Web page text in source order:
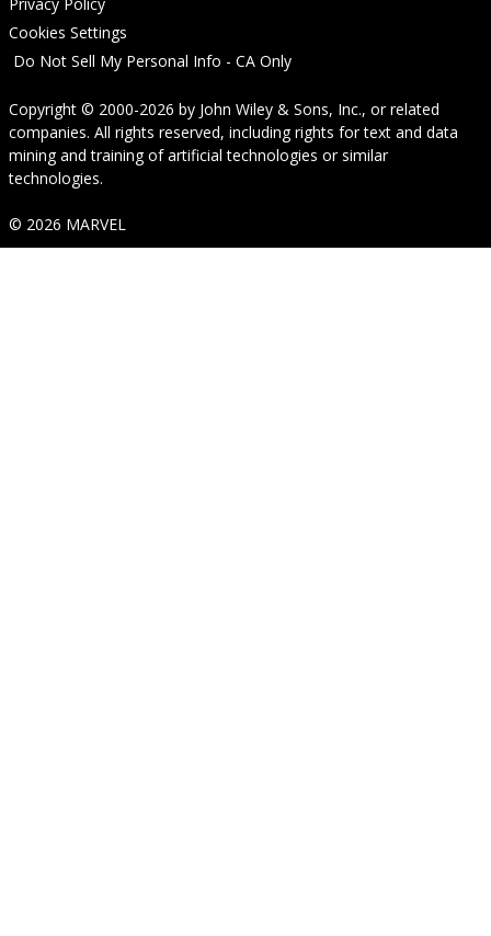
Cookies Settings
Do Not Sell My Personal Info - CA Only
Copyright © 2000-2026 by John Wiley & Sons, Inc., or related
companies. All rights reserved, including rights for text and data
mining and training of artificial technologies or similar
technologies.
© 2026 MARVEL